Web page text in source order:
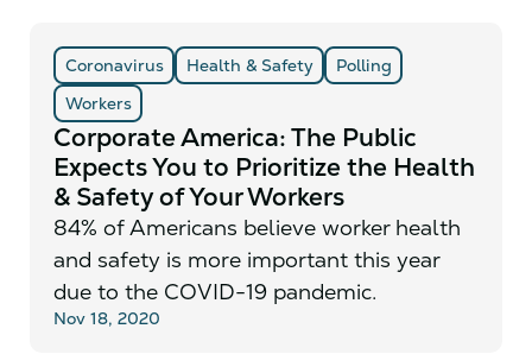
Coronavirus Health & Safety
Polling
Workers
Corporate America: The Public
Expects You to Prioritize the Health
& Safety of Your Workers
84% of Americans believe worker health
and safety is more important this year
due to the COVID-19 pandemic.
Nov 18, 2020